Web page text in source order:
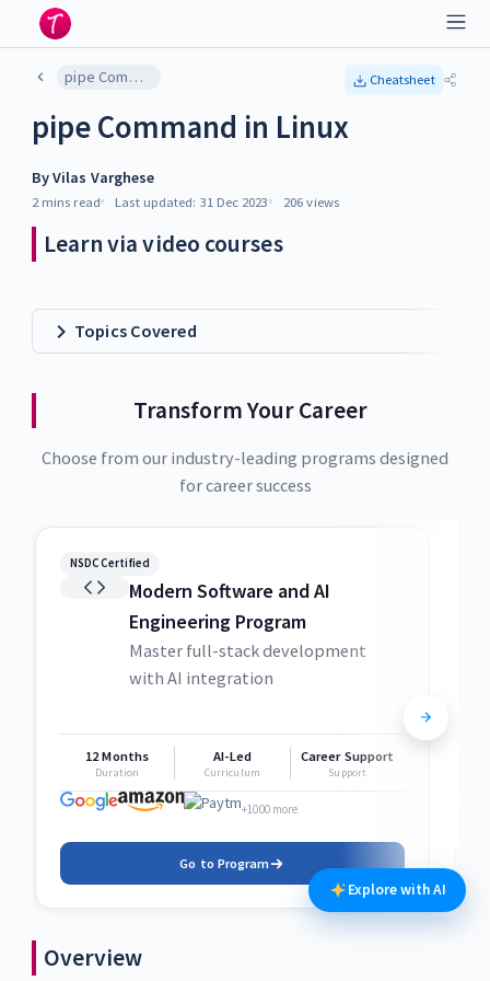
pipe Command in Linux Cheatsheet
pipe Command in Linux
ByVilas Varghese
2 mins read Last updated: 31 Dec 2023 206 views
Learn via video courses
Topics Covered
Transform Your Career
Choose from our industry-leading programs designed
for career success
NSDC Certified
Modern Software and AI
Engineering Program
Master full-stack development
with AI integration
12 Months
Duration
AI-Led
Curriculum
Career Support
Support
+1000 more
Go to Program
Overview
Explore with AI